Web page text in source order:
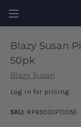
Blazy Susan
50pk
Blazy Susan
Log in for pricing
SKU: RP690(OPTION)